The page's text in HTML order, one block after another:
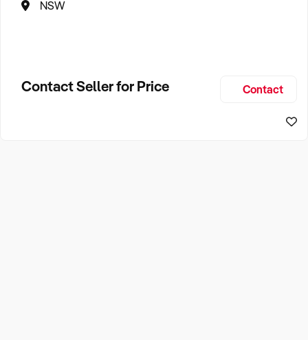
NSW
Contact Seller for Price Contact